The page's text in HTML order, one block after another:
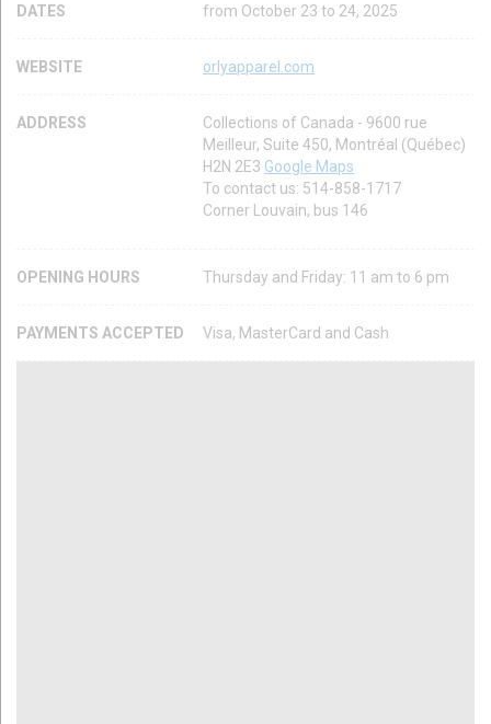
DATES from October 23 to 24, 2025
WEBSITE orlyapparel.com
ADDRESS
Collections of Canada - 9600 rue
Meilleur, Suite 450, Montréal (Québec)
H2N 2E3 Google Maps
To contact us: 514-858-1717
Corner Louvain, bus 146
OPENING HOURS Thursday and Friday: 11 am to 6 pm
PAYMENTS ACCEPTED Visa, MasterCard and Cash